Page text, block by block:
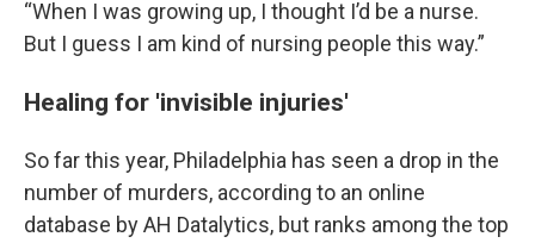
“When I was growing up, I thought I’d be a nurse.
But I guess I am kind of nursing people this way.”
Healing for 'invisible injuries'
So far this year, Philadelphia has seen a drop in the
number of murders, according to an online
database by AH Datalytics, but ranks among the top